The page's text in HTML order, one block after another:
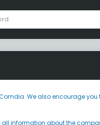
We also encourage
information about the